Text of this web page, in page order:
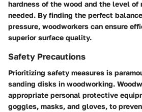
hardness of the wood and the level of
needed. By finding the perfect
pressure, woodworkers can ensure
superior surface quality.
Safety Precautions
Prioritizing safety measures is
sanding disks in woodworking.
appropriate personal protective
goggles, masks, and gloves, to